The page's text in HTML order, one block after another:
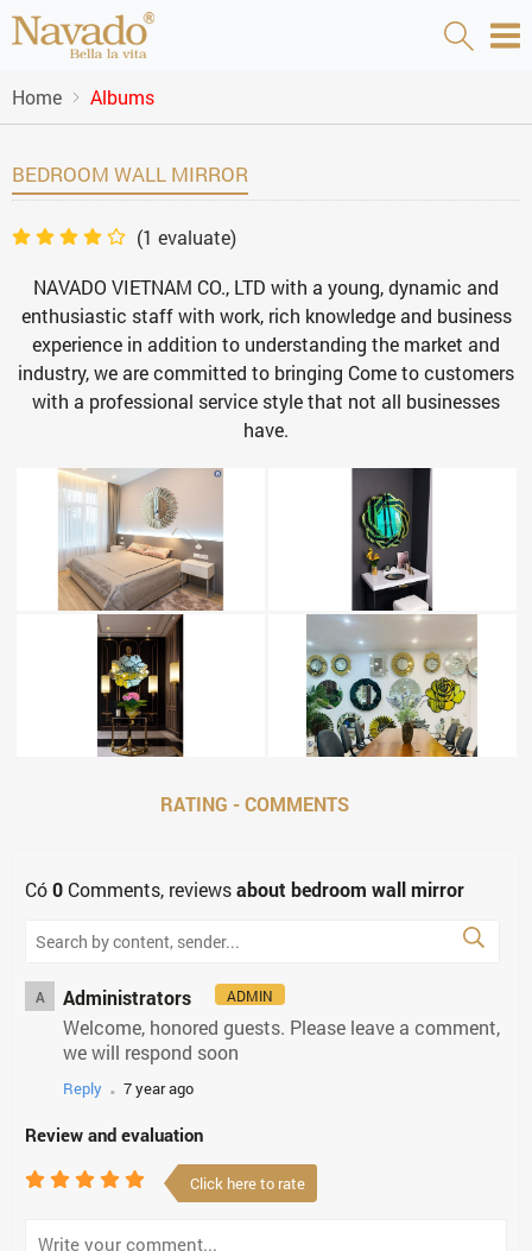
Home Albums
BEDROOM WALL MIRROR
(1 evaluate)
NAVADO VIETNAM CO., LTD with a young, dynamic and
enthusiastic staff with work, rich knowledge and business
experience in addition to understanding the market and
industry, we are committed to bringing Come to customers
with a professional service style that not all businesses
have.
RATING - COMMENTS
Có0 Comments, reviewsabout bedroom wall mirror
A Administrators ADMIN
Welcome, honored guests. Please leave a comment,
we will respond soon
Reply . 7 year ago
Review and evaluation
Click here to rate